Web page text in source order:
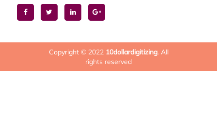
Copyright © 2022 10dollardigitizing. All
rights reserved